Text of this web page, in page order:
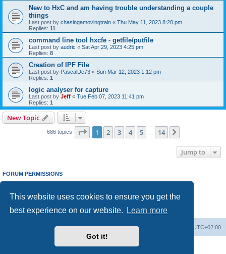
This website uses cookies to ensure you get the
best experience on our website.
Learn more
Got it!
New to HxC and am having trouble understanding a couple
things
Last post by chasingamovingtrain « Thu May 11, 2023 8:20 pm
Replies: 11
command line tool hxcfe - getfile/putfile
Last post by audric « Sat Apr 29, 2023 4:25 pm
Replies: 8
Creation of IPF File
Last post by PascalDe73 « Sun Mar 12, 2023 1:12 pm
Replies: 1
logic analyser for capture
Last post by Jeff « Tue Feb 07, 2023 11:41 pm
Replies: 1
New Topic
686 topics Page 1of 14
1 2 3 4 5 14
Jump to
FORUM PERMISSIONS
cannotedit your posts in this forum
Youcannotpost attachments in this forum
Board index UTC+02:00
Delete cookies
Powered by
® Forum Software © phpBB Limited